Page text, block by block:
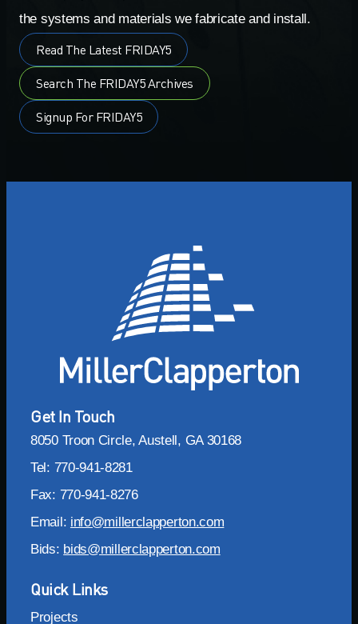
the systems and materials we fabricate and install.
Read The Latest FRIDAY5
Search The FRIDAY5 Archives
Signup For FRIDAY5
Get In Touch
8050 Troon Circle, Austell, GA 30168
Tel: 770-941-8281
Fax: 770-941-8276
Email: info@millerclapperton.com
Bids: bids@millerclapperton.com
Quick Links
Projects